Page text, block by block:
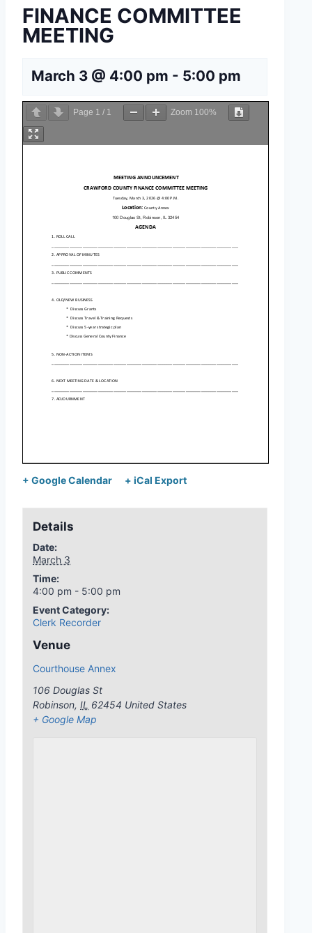
FINANCE COMMITTEE
MEETING
March 3 @ 4:00 pm - 5:00 pm
Page 1 / 1 Zoom 100%
+ Google Calendar + iCal Export
Details
Date:
March 3
Time:
4:00 pm - 5:00 pm
Event Category:
Clerk Recorder
Venue
Courthouse Annex
106 Douglas St
Robinson, IL 62454 United States
+ Google Map